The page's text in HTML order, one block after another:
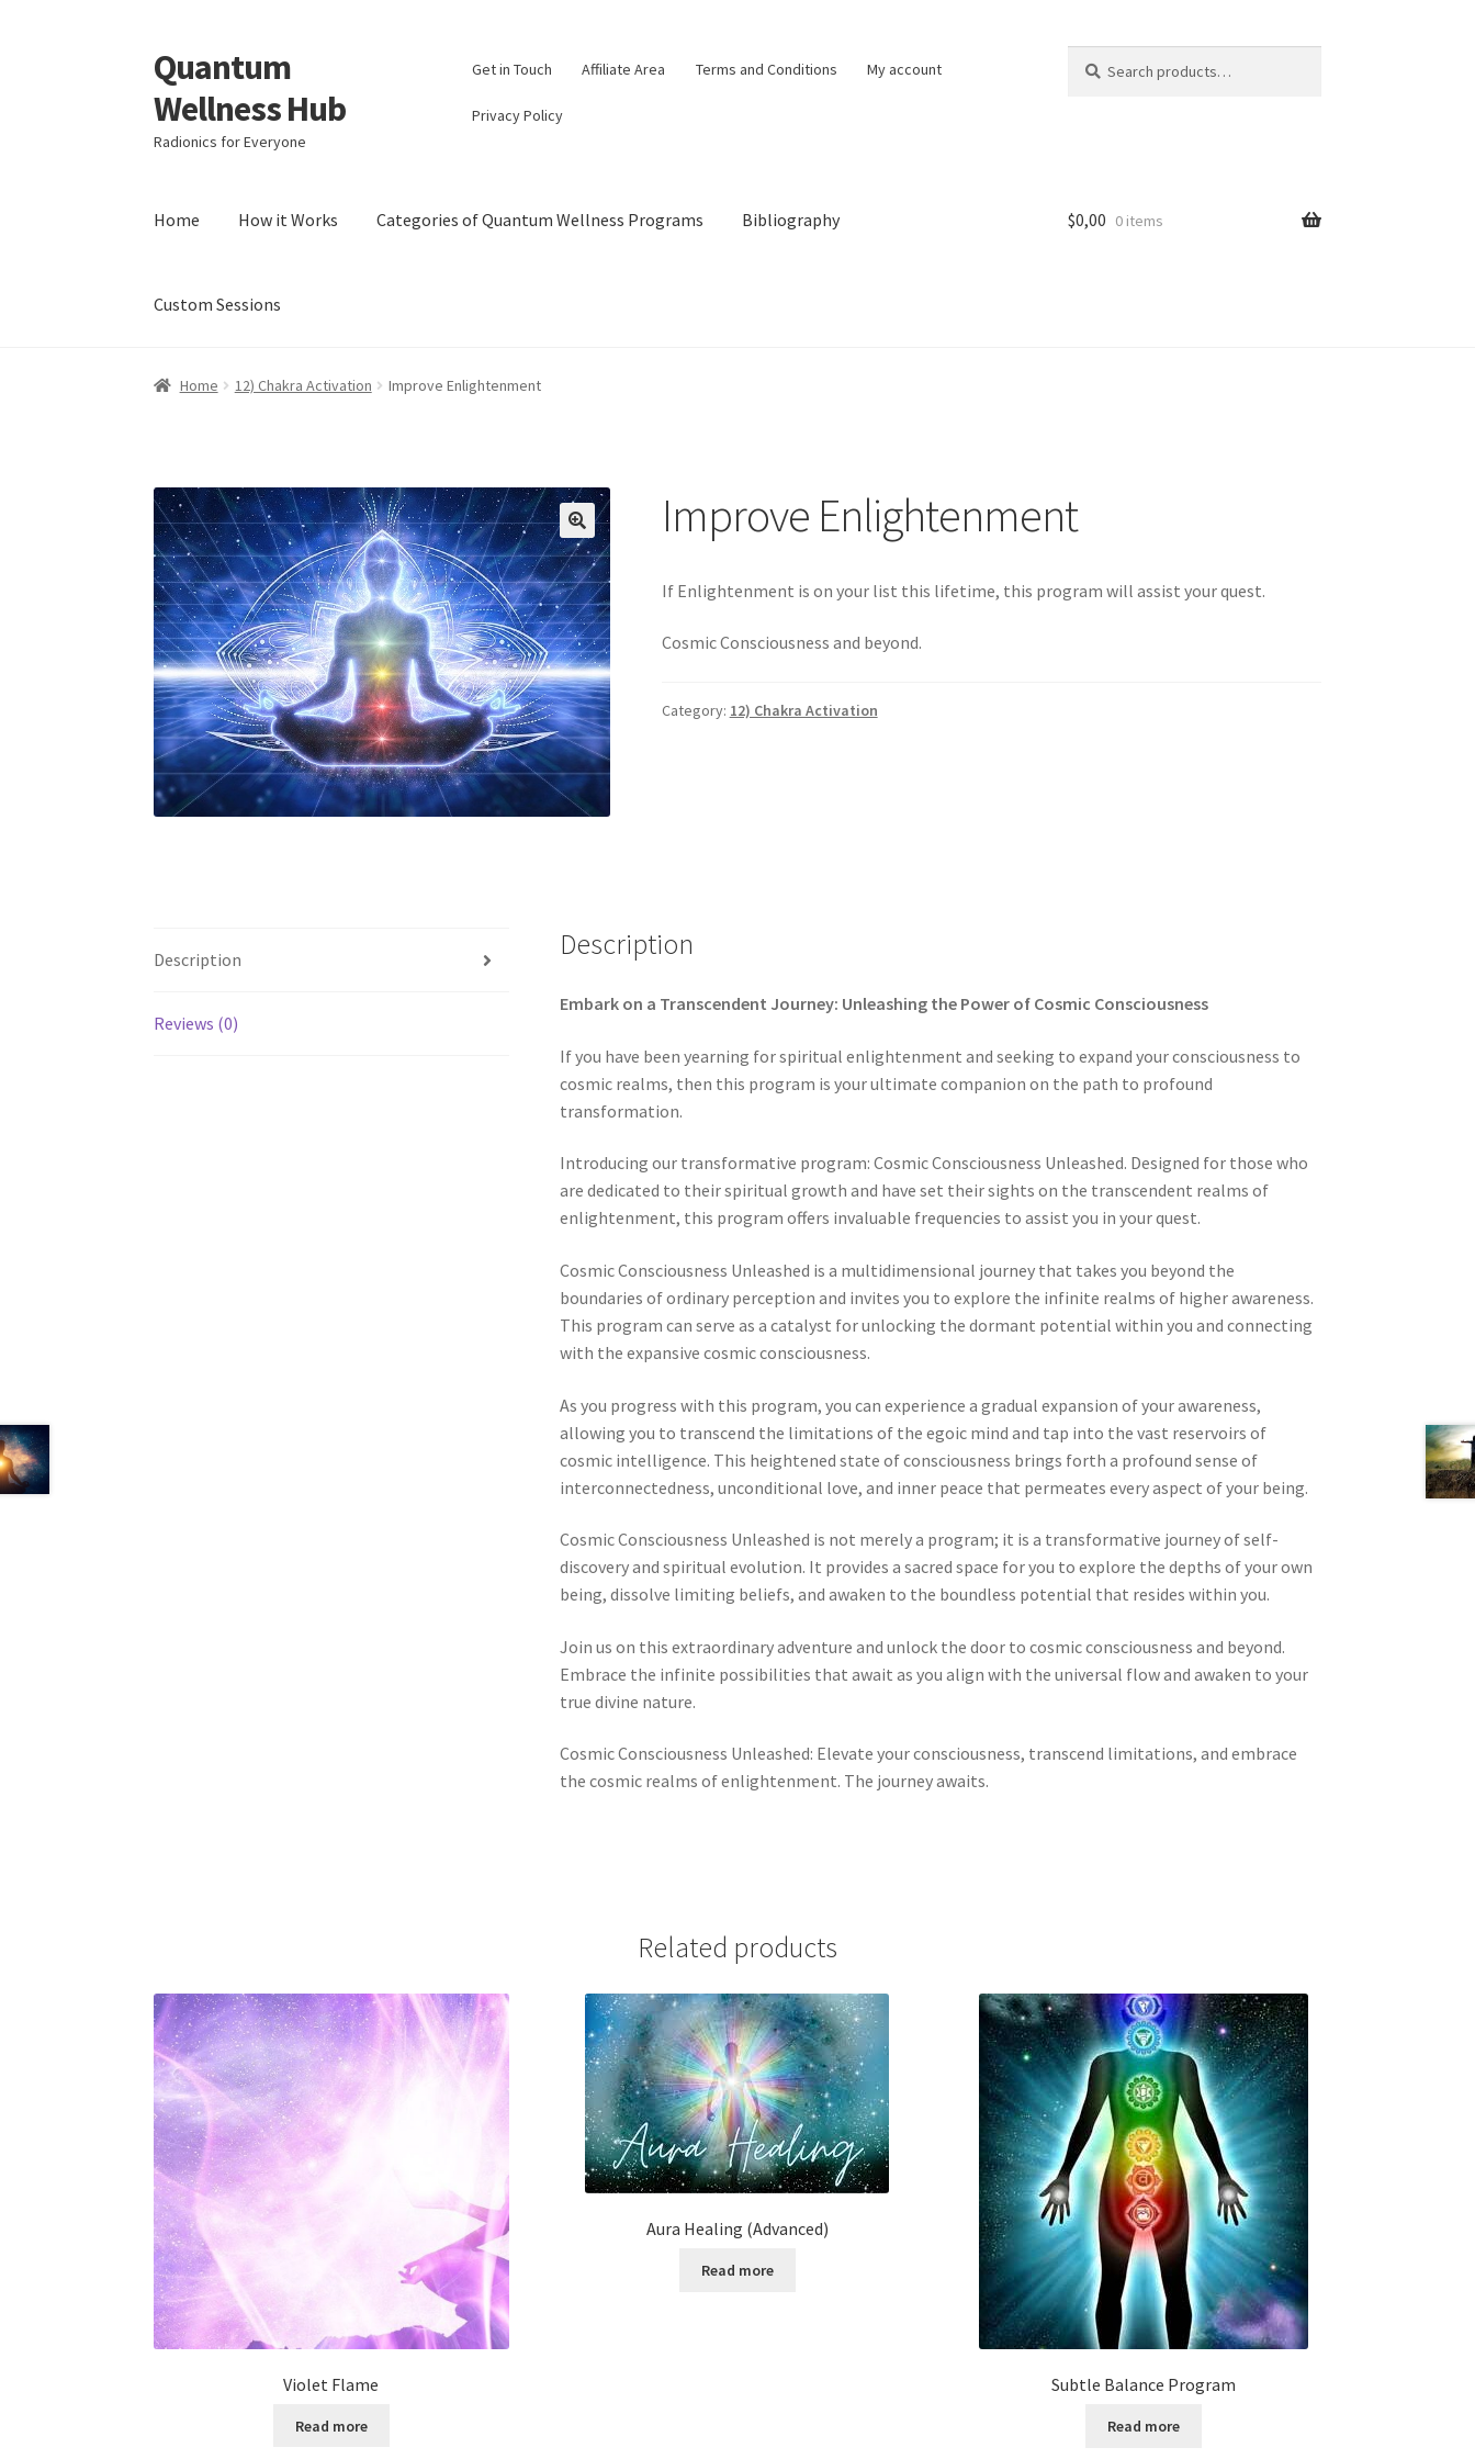
Skip
to
navigation
Skip
to
content
Quantum
Wellness Hub
Radionics for Everyone
Get in Touch Affiliate Area Terms and Conditions My account
Privacy Policy
for:
Home How it Works Categories of Quantum Wellness Programs Bibliography
Custom Sessions
Home AccountAffiliate Area BibliographyBlog Cart
Custom SessionsGet in TouchHow it WorksLoginMy account Paypal Quantum Wellness and Bali Blessing
Privacy PolicyPrograms to Choose FromSign up for Quantum Wellness
Time to Choose 4 New Programs
$0,00 0 items
Home 12) Chakra Activation Improve Enlightenment
🔍
Improve Enlightenment
If Enlightenment is on your list this lifetime, this program will assist your quest.
Cosmic Consciousness and beyond.
Category: 12) Chakra Activation
Description
Reviews (0)
Description
Embark on a Transcendent Journey: Unleashing the Power of Cosmic Consciousness
If you have been yearning for spiritual enlightenment and seeking to expand your consciousness to
cosmic realms, then this program is your ultimate companion on the path to profound
transformation.
Introducing our transformative program: Cosmic Consciousness Unleashed. Designed for those who
are dedicated to their spiritual growth and have set their sights on the transcendent realms of
enlightenment, this program offers invaluable frequencies to assist you in your quest.
Cosmic Consciousness Unleashed is a multidimensional journey that takes you beyond the
boundaries of ordinary perception and invites you to explore the infinite realms of higher awareness.
This program can serve as a catalyst for unlocking the dormant potential within you and connecting
with the expansive cosmic consciousness.
As you progress with this program, you can experience a gradual expansion of your awareness,
allowing you to transcend the limitations of the egoic mind and tap into the vast reservoirs of
cosmic intelligence. This heightened state of consciousness brings forth a profound sense of
interconnectedness, unconditional love, and inner peace that permeates every aspect of your being.
Cosmic Consciousness Unleashed is not merely a program; it is a transformative journey of self-
discovery and spiritual evolution. It provides a sacred space for you to explore the depths of your own
being, dissolve limiting beliefs, and awaken to the boundless potential that resides within you.
Join us on this extraordinary adventure and unlock the door to cosmic consciousness and beyond.
Embrace the infinite possibilities that await as you align with the universal flow and awaken to your
true divine nature.
Cosmic Consciousness Unleashed: Elevate your consciousness, transcend limitations, and embrace
the cosmic realms of enlightenment. The journey awaits.
Related products
Violet Flame
Read more
Aura Healing (Advanced)
Read more
Subtle Balance Program
Read more